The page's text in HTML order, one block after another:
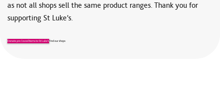
submitting a charity furniture collection request.
as not all shops sell the same product ranges. Thank you for
supporting St Luke’s.
Donate pre-loved items to St Luke’sFind our shops